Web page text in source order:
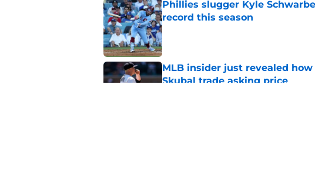
Phillies slugger Kyle
record this season
Published by on Invalid Date
MLB insider just revealed
Skubal trade asking price